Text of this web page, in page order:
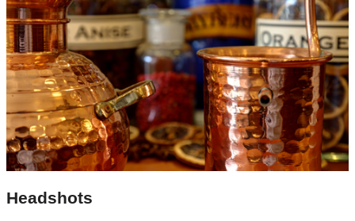
Headshots